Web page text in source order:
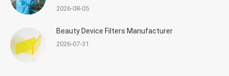
2026-08-05
Beauty Device Filters Manufacturer
2026-07-31